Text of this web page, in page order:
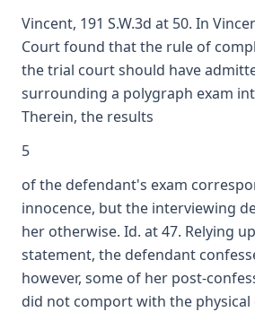
Vincent, 191 S.W.3d at 50. In
Court found that the rule of
the trial court should have
surrounding a polygraph exam
Therein, the results
5
of the defendant's exam
innocence, but the interviewing
her otherwise. Id. at 47. Relying
statement, the defendant
however, some of her post-
did not comport with the physical